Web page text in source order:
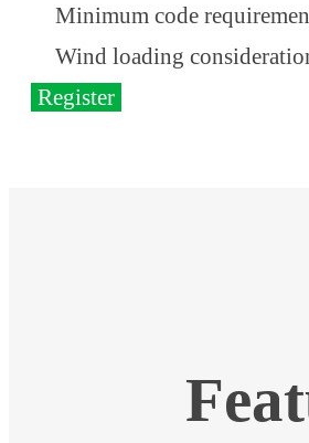
Minimum code
Wind loading
Register